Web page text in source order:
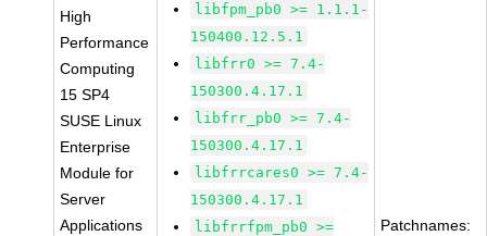
High
Performance
Computing
15 SP4
SUSE Linux
Enterprise
Module for
Server
Applications
libfpm_pb0 >= 1.1.1-
150400.12.5.1
libfrr0 >= 7.4-
150300.4.17.1
libfrr_pb0 >= 7.4-
150300.4.17.1
libfrrcares0 >= 7.4-
150300.4.17.1
libfrrfpm_pb0 >=
Patchnames: